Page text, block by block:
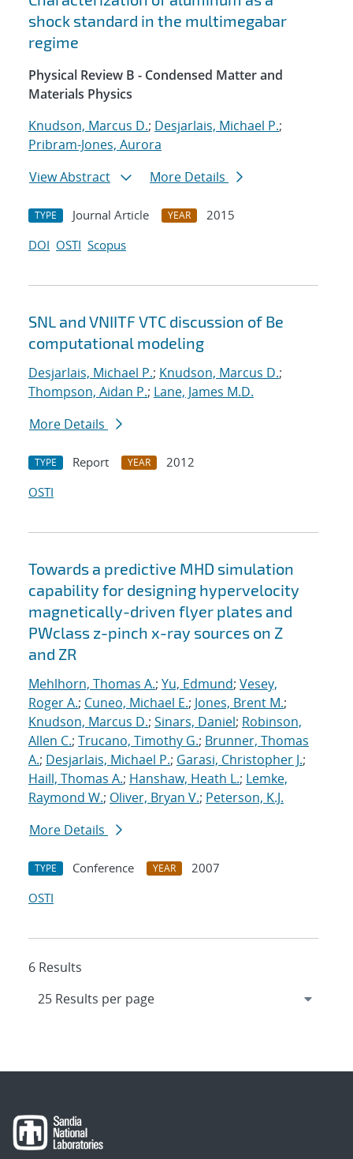
shock standard in the multimegabar
regime
Physical Review B - Condensed Matter and
Materials Physics
Knudson, Marcus D.; Desjarlais, Michael P.;
Pribram-Jones, Aurora
View Abstract
More Details
TYPE Journal Article YEAR
2015
DOI OSTI Scopus
SNL and VNIITF VTC discussion of Be
computational modeling
Desjarlais, Michael P.; Knudson, Marcus D.;
Thompson, Aidan P.; Lane, James M.D.
More Details
TYPE Report YEAR
2012
OSTI
Towards a predictive MHD simulation
capability for designing hypervelocity
magnetically-driven flyer plates and
PWclass z-pinch x-ray sources on Z
and ZR
Mehlhorn, Thomas A.; Yu, Edmund; Vesey,
Roger A.; Cuneo, Michael E.; Jones, Brent M.;
Knudson, Marcus D.; Sinars, Daniel; Robinson,
Allen C.; Trucano, Timothy G.; Brunner, Thomas
A.; Desjarlais, Michael P.; Garasi, Christopher J.;
Haill, Thomas A.; Hanshaw, Heath L.; Lemke,
Raymond W.; Oliver, Bryan V.; Peterson, K.J.
More Details
TYPE Conference YEAR
2007
OSTI
6 Results